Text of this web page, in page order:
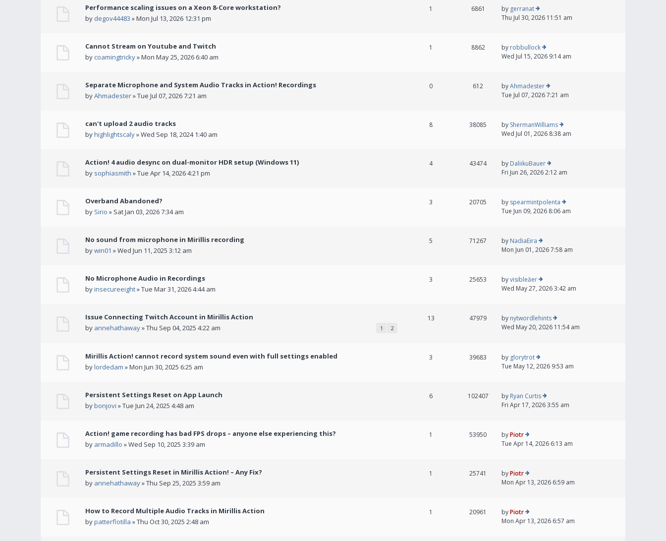
Performance scaling issues on a Xeon 8-Core workstation?
by degov44483 » Mon Jul 13, 2026 12:31 pm
1 6861 by gerranat
Thu Jul 30, 2026 11:51 am
Cannot Stream on Youtube and Twitch
by coamingtricky» Mon May 25, 2026 6:40 am
1 8862 by robbullock
Wed Jul 15, 2026 9:14 am
Separate Microphone and System Audio Tracks in Action! Recordings
byAhmadester» Tue Jul 07, 2026 7:21 am
0 612 byAhmadester
Tue Jul 07, 2026 7:21 am
can't upload 2 audio tracks
byhighlightscaly» Wed Sep 18, 2024 1:40 am
8 38085 by ShermanWilliams
Wed Jul 01, 2026 8:38 am
Action! 4 audio desync on dual-monitor HDR setup (Windows 11)
by sophiasmith » Tue Apr 14, 2026 4:21 pm
4 43474 by DaliikuBauer
Fri Jun 26, 2026 2:12 am
Overband Abandoned?
by Sirio » Sat Jan 03, 2026 7:34 am
3 20705 by spearmintpolenta
Tue Jun 09, 2026 8:06 am
No sound from microphone in Mirillis recording
bywin01 » Wed Jun 11, 2025 3:12 am
5 71267 by NadiaEira
Mon Jun 01, 2026 7:58 am
No Microphone Audio in Recordings
byinsecureeight» Tue Mar 31, 2026 4:44 am
3 25653 byvisibleăer
Wed May 27, 2026 3:42 am
Issue Connecting Twitch Account in Mirillis Action
by annehathaway» Thu Sep 04, 2025 4:22 am 1 2
13 47979 by nytwordlehints
Wed May 20, 2026 11:54 am
Mirillis Action! cannot record system sound even with full settings enabled
bylordedam » Mon Jun 30, 2025 6:25 am
3 39683 by glorytrot
Tue May 12, 2026 9:53 am
Persistent Settings Reset on App Launch
bybonjovi » Tue Jun 24, 2025 4:48 am
6 102407 by Ryan Curtis
Fri Apr 17, 2026 3:55 am
Action! game recording has bad FPS drops – anyone else experiencing this?
by armadillo » Wed Sep 10, 2025 3:39 am
1 53950 byPiotr
Tue Apr 14, 2026 6:13 am
Persistent Settings Reset in Mirillis Action! – Any Fix?
by annehathaway» Thu Sep 25, 2025 3:59 am
1 25741 byPiotr
Mon Apr 13, 2026 6:59 am
How to Record Multiple Audio Tracks in Mirillis Action
bypatterflotilla » Thu Oct 30, 2025 2:48 am
1 20961 byPiotr
Mon Apr 13, 2026 6:57 am